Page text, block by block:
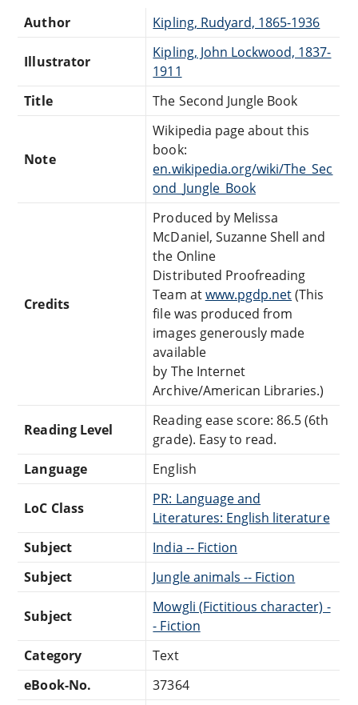
Author Kipling, Rudyard, 1865-1936
Illustrator
Kipling, John Lockwood, 1837-
1911
Title
The Second Jungle Book
Note
Wikipedia page about this
book:
en.wikipedia.org/wiki/The_Sec
ond_Jungle_Book
Credits
Produced by Melissa
McDaniel, Suzanne Shell and
the Online
Distributed Proofreading
Team atwww.pgdp.net(This
file was produced from
images generously made
available
by The Internet
Archive/American Libraries.)
Reading Level
Reading ease score: 86.5 (6th
grade). Easy to read.
Language
English
LoC Class
PR: Language and
Literatures: English literature
Subject
India -- Fiction
Subject
Jungle animals -- Fiction
Subject
Mowgli (Fictitious character) -
- Fiction
Category
Text
eBook-No.
37364